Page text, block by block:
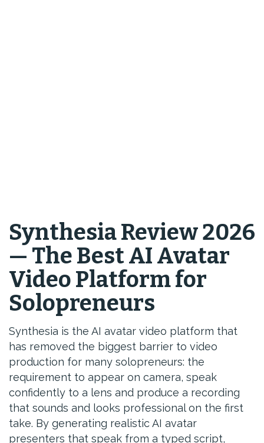
Synthesia Review 2026
— The Best AI Avatar
Video Platform for
Solopreneurs
Synthesia is the AI avatar video platform that
has removed the biggest barrier to video
production for many solopreneurs: the
requirement to appear on camera, speak
confidently to a lens and produce a recording
that sounds and looks professional on the first
take. By generating realistic AI avatar
presenters that speak from a typed script,